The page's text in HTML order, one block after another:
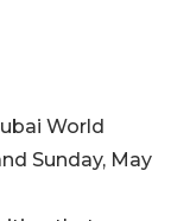
World
Sunday, May